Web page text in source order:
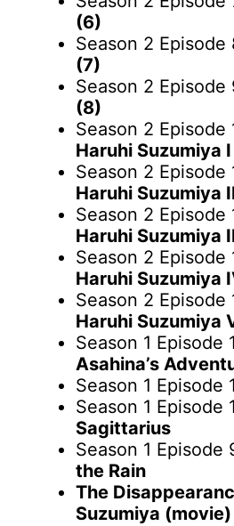
(6)
Season 2 Episode
(7)
Season 2 Episode
(8)
Season 2 Episode
Haruhi Suzumiya I
Season 2 Episode
Haruhi Suzumiya
Season 2 Episode
Haruhi Suzumiya
Season 2 Episode
Haruhi Suzumiya
Season 2 Episode
Haruhi Suzumiya
Season 1 Episode
Asahina’s
Season 1 Episode
Season 1 Episode
Sagittarius
Season 1 Episode
the Rain
The
Suzumiya (movie)